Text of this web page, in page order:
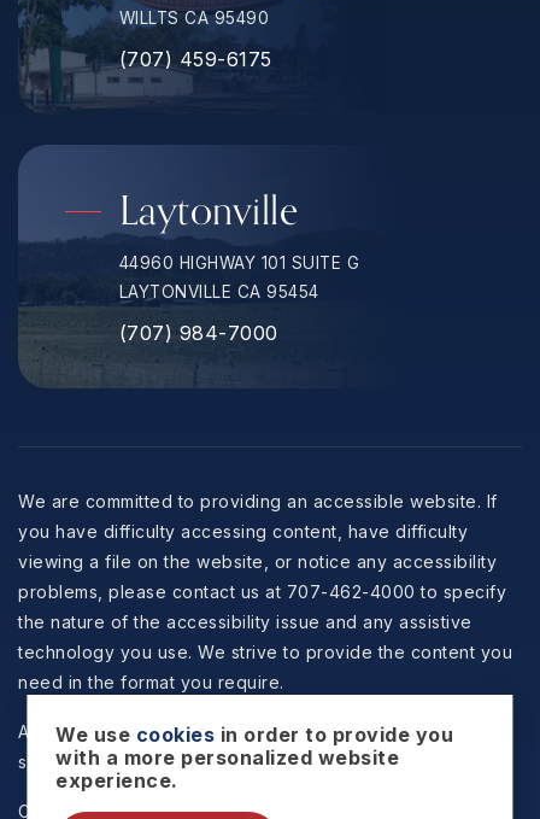
WILLTS CA 95490
(707) 459-6175
Laytonville
44960 HIGHWAY 101 SUITE G
LAYTONVILLE CA 95454
(707) 984-7000
We are committed to providing an accessible website. If
you have difficulty accessing content, have difficulty
viewing a file on the website, or notice any accessibility
problems, please contact us at 707-462-4000 to specify
the nature of the accessibility issue and any assistive
technology you use. We strive to provide the content you
need in the format you require.
All information is deemed reliable but not guaranteed and
should be independently reviewed and verified.
Copyright © 2026 Selzer Realty & Associates -
We use cookies in order to provide you
with a more personalized website
experience.